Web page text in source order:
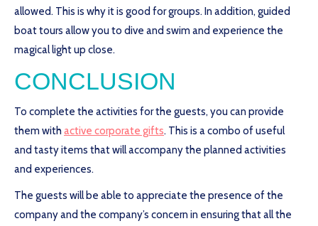
allowed. This is why it is good for groups. In addition, guided
boat tours allow you to dive and swim and experience the
magical light up close.
CONCLUSION
To complete the activities for the guests, you can provide
them with active corporate gifts. This is a combo of useful
and tasty items that will accompany the planned activities
and experiences.
The guests will be able to appreciate the presence of the
company and the company’s concern in ensuring that all the